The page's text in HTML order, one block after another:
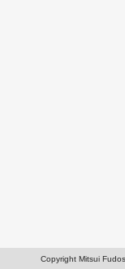
Copyright Mitsui